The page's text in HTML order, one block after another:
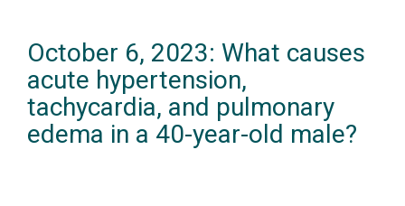
October 6, 2023: What causes
acute hypertension,
tachycardia, and pulmonary
edema in a 40-year-old male?